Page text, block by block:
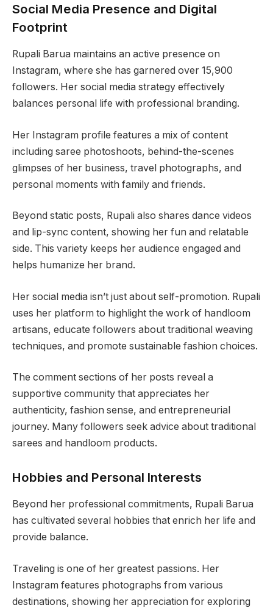
Social Media Presence and Digital
Footprint
Rupali Barua maintains an active presence on
Instagram, where she has garnered over 15,900
followers. Her social media strategy effectively
balances personal life with professional branding.
Her Instagram profile features a mix of content
including saree photoshoots, behind-the-scenes
glimpses of her business, travel photographs, and
personal moments with family and friends.
Beyond static posts, Rupali also shares dance videos
and lip-sync content, showing her fun and relatable
side. This variety keeps her audience engaged and
helps humanize her brand.
Her social media isn’t just about self-promotion. Rupali
uses her platform to highlight the work of handloom
artisans, educate followers about traditional weaving
techniques, and promote sustainable fashion choices.
The comment sections of her posts reveal a
supportive community that appreciates her
authenticity, fashion sense, and entrepreneurial
journey. Many followers seek advice about traditional
sarees and handloom products.
Hobbies and Personal Interests
Beyond her professional commitments, Rupali Barua
has cultivated several hobbies that enrich her life and
provide balance.
Traveling is one of her greatest passions. Her
Instagram features photographs from various
destinations, showing her appreciation for exploring